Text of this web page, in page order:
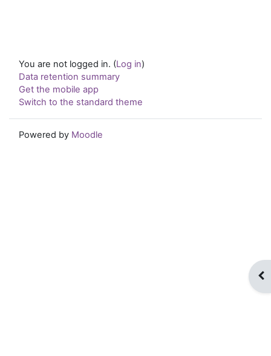
You are not logged in. (Log in)
Data retention summary
Get the mobile app
Switch to the standard theme
Powered by Moodle